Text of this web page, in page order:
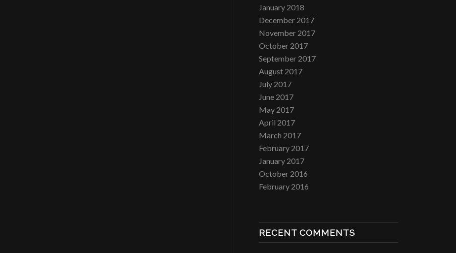
January 2018
December 2017
November 2017
October 2017
September 2017
August 2017
July 2017
June 2017
May 2017
April 2017
March 2017
February 2017
January 2017
October 2016
February 2016
RECENT COMMENTS